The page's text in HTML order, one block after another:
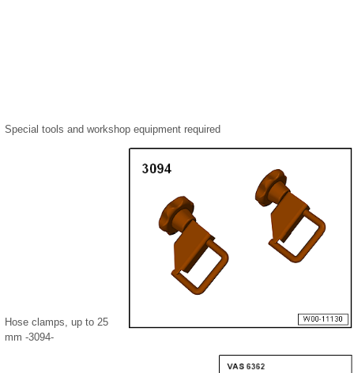
Special tools and workshop equipment required
Hose clamps, up to 25
mm -3094-